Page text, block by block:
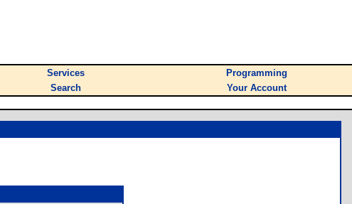
Services
Programming
Search Your Account